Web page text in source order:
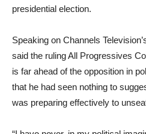
presidential election.
Speaking on Channels
said the ruling All Progressives
is far ahead of the opposition in
that he had seen nothing to
was preparing effectively to